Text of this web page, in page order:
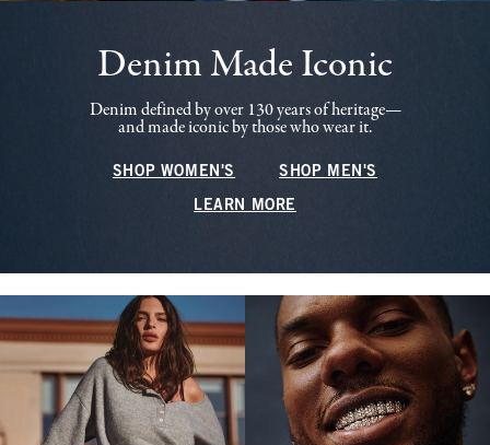
Denim Made Iconic
Denim defined by over 130 years of heritage—
and made iconic by those who wear it.
SHOP WOMEN'S SHOP MEN'S
LEARN MORE